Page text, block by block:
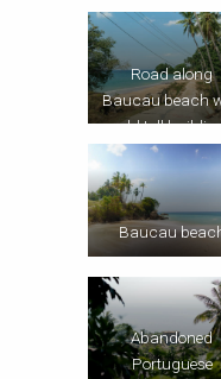
Road along
Baucau beach
old toll
Baucau
Abandoned
Portuguese